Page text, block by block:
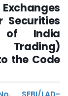
Securities
of India
the Code